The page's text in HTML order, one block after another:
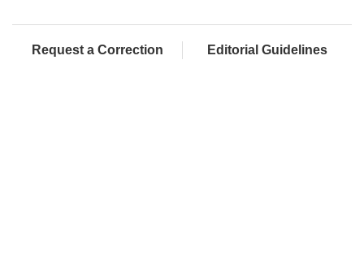
Request a Correction Editorial Guidelines